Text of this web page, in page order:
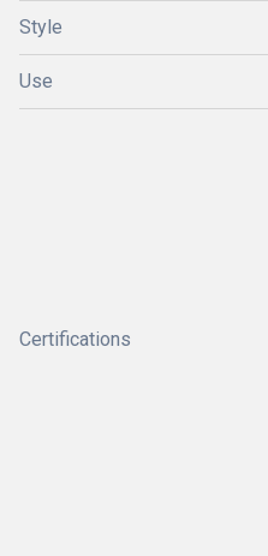
Style
Use
Certifications